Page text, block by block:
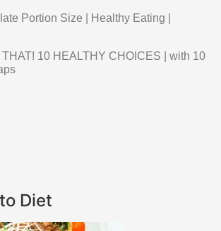
Portion Size | Healthy Eating |
THAT! 10 HEALTHY CHOICES | with 10
Diet